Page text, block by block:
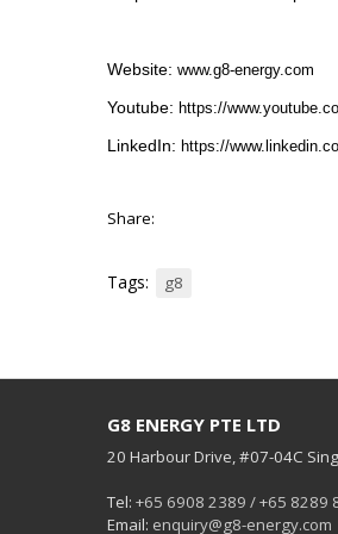
Website: www.g8-energy.com
Youtube: https://
LinkedIn: https://
Share:
Tags: g8
G8 ENERGY PTE LTD
20 Harbour Drive, #07-04C
Tel: +65 6908 2389 / +65 8289
Email: enquiry@g8-energy.com